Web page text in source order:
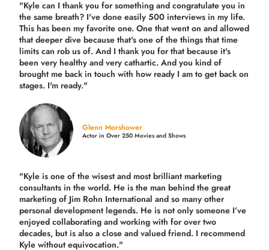
"Kyle can I thank you for something and congratulate you in
the same breath? I've done easily 500 interviews in my life.
This has been my favorite one. One that went on and allowed
that deeper dive because that's one of the things that time
limits can rob us of. And I thank you for that because it's
been very healthy and very cathartic. And you kind of
brought me back in touch with how ready I am to get back on
stages. I'm ready."
Glenn Morshower
Actor in Over 250 Movies and Shows
"Kyle is one of the wisest and mostbrilliant marketing
consultants in the world. He is the man behind the great
marketing of Jim Rohn International and so many other
personal development legends. He is not only someone I’ve
enjoyed collaborating and working with for overtwo
decades, but is also aclose and valued friend. I recommend
Kyle without equivocation."